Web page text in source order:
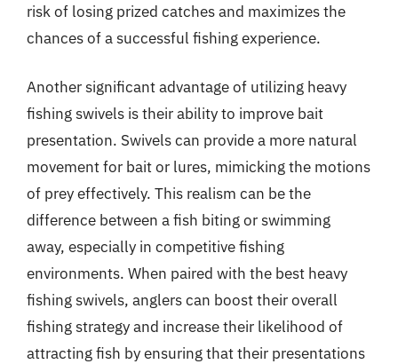
risk of losing prized catches and maximizes the
chances of a successful fishing experience.
Another significant advantage of utilizing heavy
fishing swivels is their ability to improve bait
presentation. Swivels can provide a more natural
movement for bait or lures, mimicking the motions
of prey effectively. This realism can be the
difference between a fish biting or swimming
away, especially in competitive fishing
environments. When paired with the best heavy
fishing swivels, anglers can boost their overall
fishing strategy and increase their likelihood of
attracting fish by ensuring that their presentations